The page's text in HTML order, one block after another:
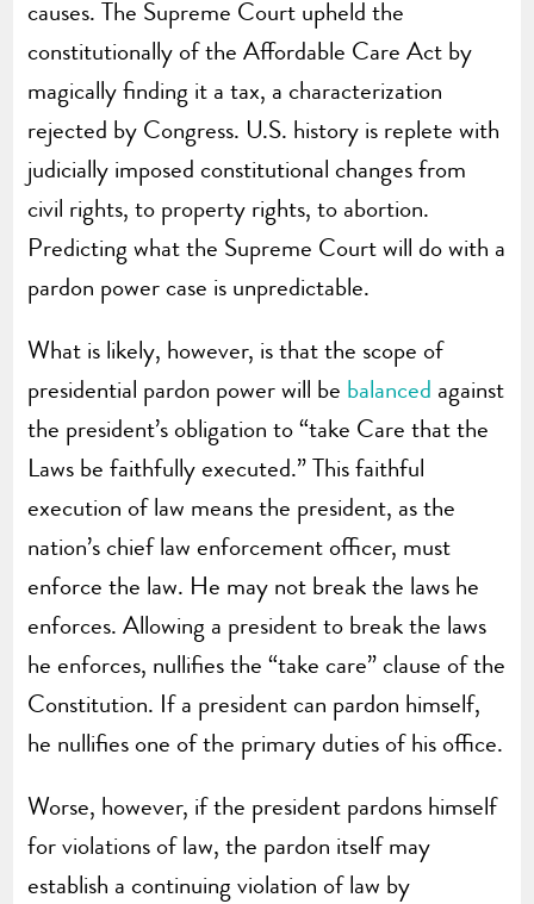
causes. The Supreme Court upheld the
constitutionally of the Affordable Care Act by
magically finding it a tax, a characterization
rejected by Congress. U.S. history is replete with
judicially imposed constitutional changes from
civil rights, to property rights, to abortion.
Predicting what the Supreme Court will do with a
pardon power case is unpredictable.
What is likely, however, is that the scope of
presidential pardon power will be balanced against
the president’s obligation to “take Care that the
Laws be faithfully executed.” This faithful
execution of law means the president, as the
nation’s chief law enforcement officer, must
enforce the law. He may not break the laws he
enforces. Allowing a president to break the laws
he enforces, nullifies the “take care” clause of the
Constitution. If a president can pardon himself,
he nullifies one of the primary duties of his office.
Worse, however, if the president pardons himself
for violations of law, the pardon itself may
establish a continuing violation of law by